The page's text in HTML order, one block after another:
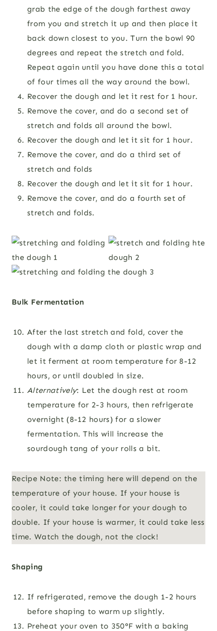
grab the edge of the dough farthest away
from you and stretch it up and then place it
back down closest to you. Turn the bowl 90
degrees and repeat the stretch and fold.
Repeat again until you have done this a total
of four times all the way around the bowl.
Recover the dough and let it rest for 1 hour.
Remove the cover, and do a second set of
stretch and folds all around the bowl.
Recover the dough and let it sit for 1 hour.
Remove the cover, and do a third set of
stretch and folds
Recover the dough and let it sit for 1 hour.
Remove the cover, and do a fourth set of
stretch and folds.
Bulk Fermentation
After the last stretch and fold, cover the
dough with a damp cloth or plastic wrap and
let it ferment at room temperature for 8-12
hours, or until doubled in size.
Alternatively: Let the dough rest at room
temperature for 2-3 hours, then refrigerate
overnight (8-12 hours) for a slower
fermentation. This will increase the
sourdough tang of your rolls a bit.
Recipe Note: the timing here will depend on the
temperature of your house. If your house is
cooler, it could take longer for your dough to
double. If your house is warmer, it could take less
time. Watch the dough, not the clock!
Shaping
If refrigerated, remove the dough 1-2 hours
before shaping to warm up slightly.
Preheat your oven to 350°F with a baking